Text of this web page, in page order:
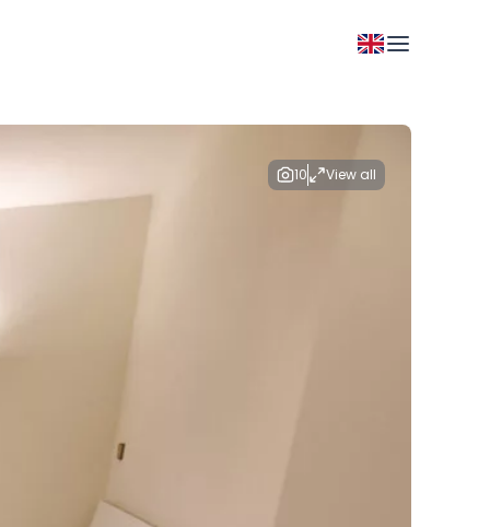
10 View all